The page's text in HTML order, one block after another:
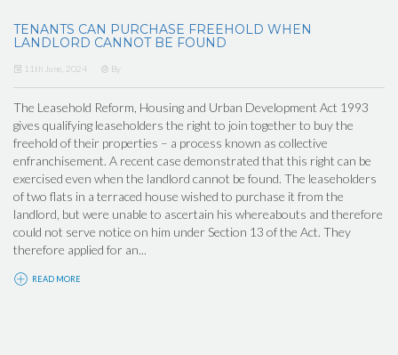
TENANTS CAN PURCHASE FREEHOLD WHEN
LANDLORD CANNOT BE FOUND
11th June, 2024 By
The Leasehold Reform, Housing and Urban Development Act 1993
gives qualifying leaseholders the right to join together to buy the
freehold of their properties – a process known as collective
enfranchisement. A recent case demonstrated that this right can be
exercised even when the landlord cannot be found. The leaseholders
of two flats in a terraced house wished to purchase it from the
landlord, but were unable to ascertain his whereabouts and therefore
could not serve notice on him under Section 13 of the Act. They
therefore applied for an...
READ MORE